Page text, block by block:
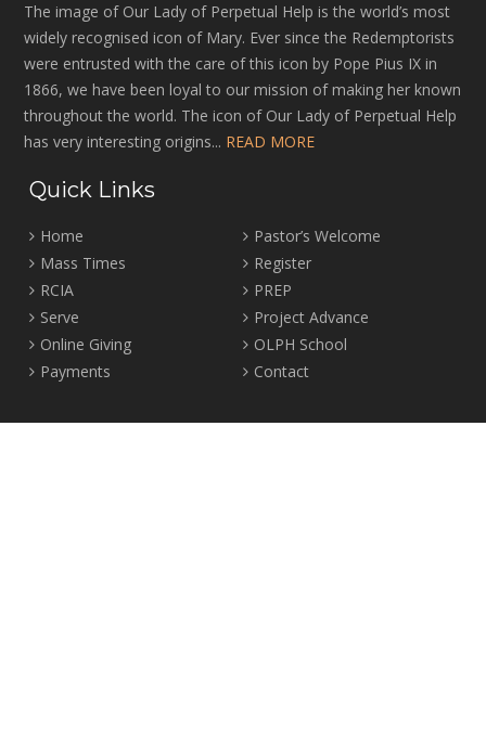
The image of Our Lady of Perpetual Help is the world’s most
widely recognised icon of Mary. Ever since the Redemptorists
were entrusted with the care of this icon by Pope Pius IX in
1866, we have been loyal to our mission of making her known
throughout the world. The icon of Our Lady of Perpetual Help
has very interesting origins... READ MORE
Quick Links
Home
Pastor’s Welcome
Mass Times
Register
RCIA
PREP
Serve
Project Advance
Online Giving
OLPH School
Payments
Contact